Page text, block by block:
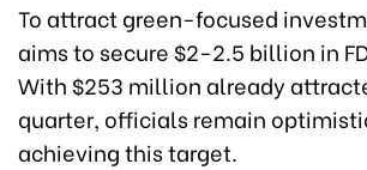
To attract green-focused
aims to secure $2-2.5 billion in
With $253 million already
quarter, officials remain
achieving this target.